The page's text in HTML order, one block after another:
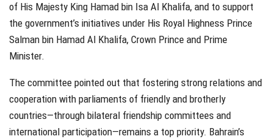
of His Majesty King Hamad bin Isa Al Khalifa, and to support
the government’s initiatives under His Royal Highness Prince
Salman bin Hamad Al Khalifa, Crown Prince and Prime
Minister.
The committee pointed out that fostering strong relations and
cooperation with parliaments of friendly and brotherly
countries—through bilateral friendship committees and
international participation—remains a top priority. Bahrain’s